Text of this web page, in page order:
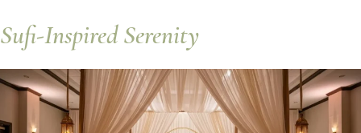
Sufi-Inspired Serenity